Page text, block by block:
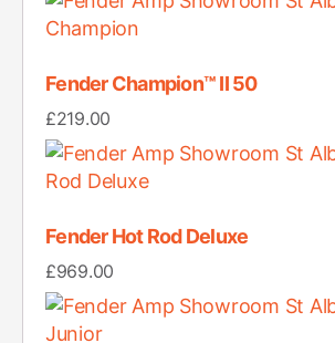
Fender Champion™ II 50
£219.00
Fender Hot Rod Deluxe
£969.00